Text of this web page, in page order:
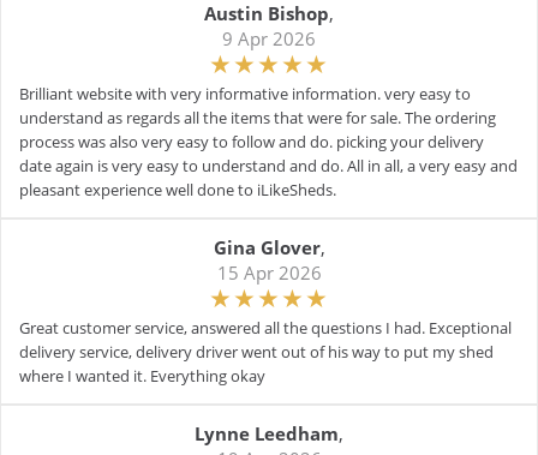
Austin Bishop,
9 Apr 2026
Brilliant website with very informative information. very easy to
understand as regards all the items that were for sale. The ordering
process was also very easy to follow and do. picking your delivery
date again is very easy to understand and do. All in all, a very easy and
pleasant experience well done to iLikeSheds.
Gina Glover,
15 Apr 2026
Great customer service, answered all the questions I had. Exceptional
delivery service, delivery driver went out of his way to put my shed
where I wanted it. Everything okay
Lynne Leedham,